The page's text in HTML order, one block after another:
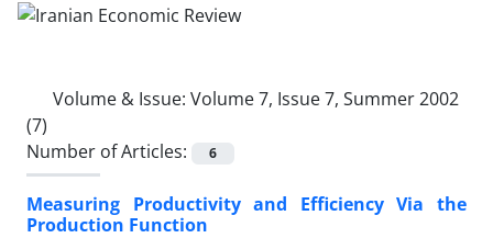
Volume & Issue: Volume 7, Issue 7, Summer 2002
(7)
Number of Articles:
6
Measuring Productivity and Efficiency Via the
Production Function